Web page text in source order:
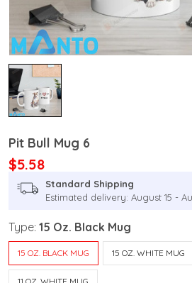
Pit Bull Mug 6
$5.58
Standard Shipping
Estimated delivery: August 15 -
Type: 15 Oz. Black Mug
15 OZ. BLACK MUG 15 OZ. WHITE MUG